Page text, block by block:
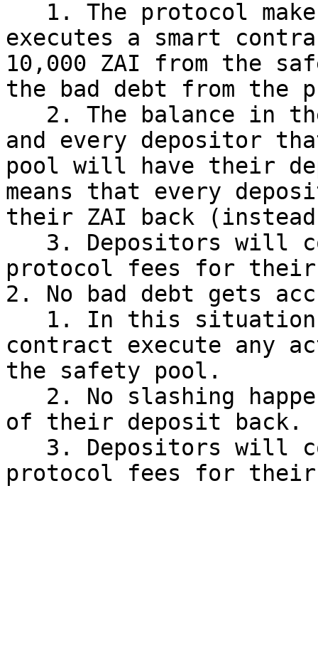
executes a smart
10,000 ZAI from the
the bad debt from the
and every depositor
pool will have their
means that every
their ZAI back
protocol fees for
2. No bad debt gets
contract execute any
the safety pool.
of their deposit back.